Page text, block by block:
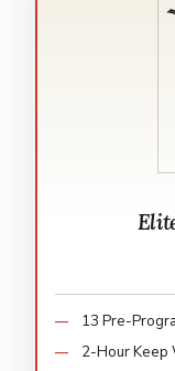
13 Pre-
2-Hour Keep